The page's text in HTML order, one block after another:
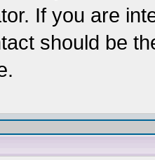
If you are
should be